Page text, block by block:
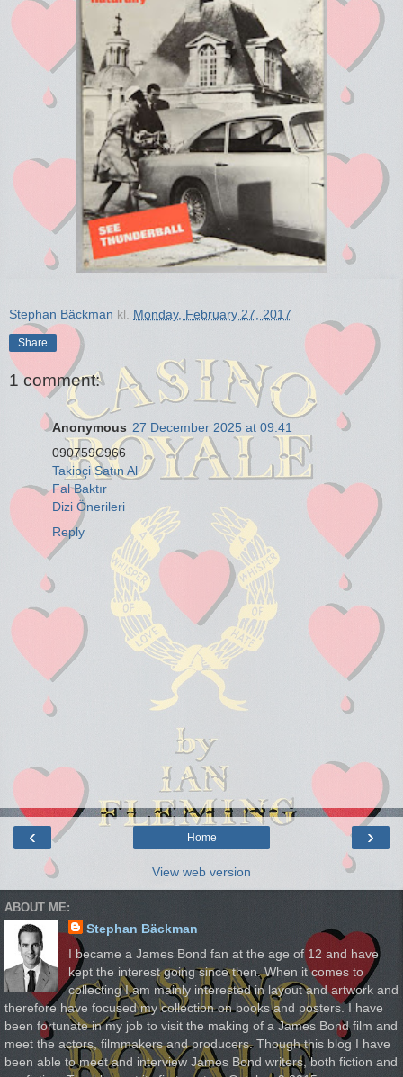
Stephan Bäckman kl. Monday, February 27, 2017
Share
1 comment:
Anonymous 27 December 2025 at 09:41
090759C966
Takipçi Satın Al
Fal Baktır
Dizi Önerileri
Reply
‹ ›
Home
View web version
ABOUT ME:
Stephan Bäckman
I became a James Bond fan at the age of 12 and have
kept the interest going since then. When it comes to
collecting I am mainly interested in layout and artwork and
therefore have focused my collection on books and posters. I have
been fortunate in my job to visit the making of a James Bond film and
meet the actors, filmmakers and producers. Though this blog I have
been able to meet and interview James Bond writers, both fiction and